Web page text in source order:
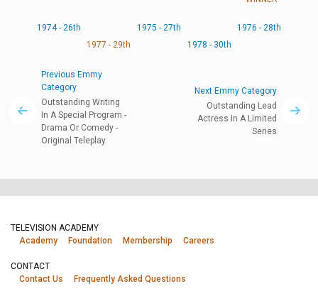
1974 - 26th 1975 - 27th
1976 - 28th
1977 - 29th
1978 - 30th
Previous Emmy
Category
Outstanding Writing
In A Special Program -
Drama Or Comedy -
Original Teleplay
Next Emmy Category
Outstanding Lead
Actress In A Limited
Series
TELEVISION ACADEMY
Academy
Foundation Membership Careers
CONTACT
Contact Us
Frequently Asked Questions